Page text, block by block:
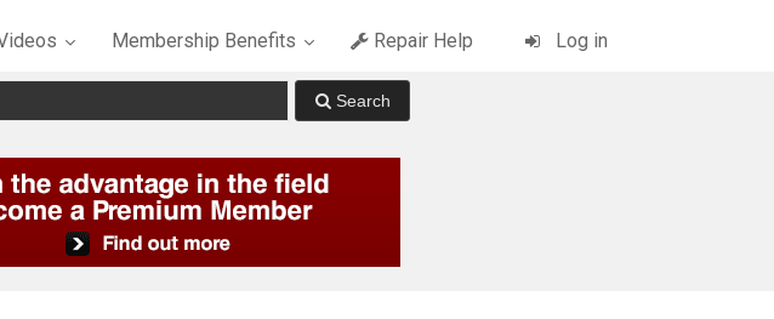
Membership Benefits Repair Help Log in